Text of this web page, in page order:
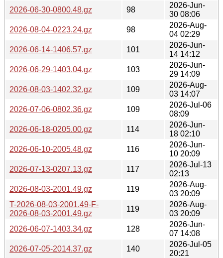
2026-06-30-0800.48.gz
98
2026-Jun-
30 08:06
2026-08-04-0223.24.gz
98
2026-Aug-
04 02:29
2026-06-14-1406.57.gz
101
2026-Jun-
14 14:12
2026-06-29-1403.04.gz
103
2026-Jun-
29 14:09
2026-08-03-1402.32.gz
109
2026-Aug-
03 14:07
2026-07-06-0802.36.gz
109
2026-Jul-06
08:09
2026-06-18-0205.00.gz
114
2026-Jun-
18 02:10
2026-06-10-2005.48.gz
116
2026-Jun-
10 20:09
2026-07-13-0207.13.gz
117
2026-Jul-13
02:13
2026-08-03-2001.49.gz
119
2026-Aug-
03 20:09
T-2026-08-03-2001.49-F-
2026-08-03-2001.49.gz
119
2026-Aug-
03 20:09
2026-06-07-1403.34.gz
128
2026-Jun-
07 14:08
2026-07-05-2014.37.gz
140
2026-Jul-05
20:21